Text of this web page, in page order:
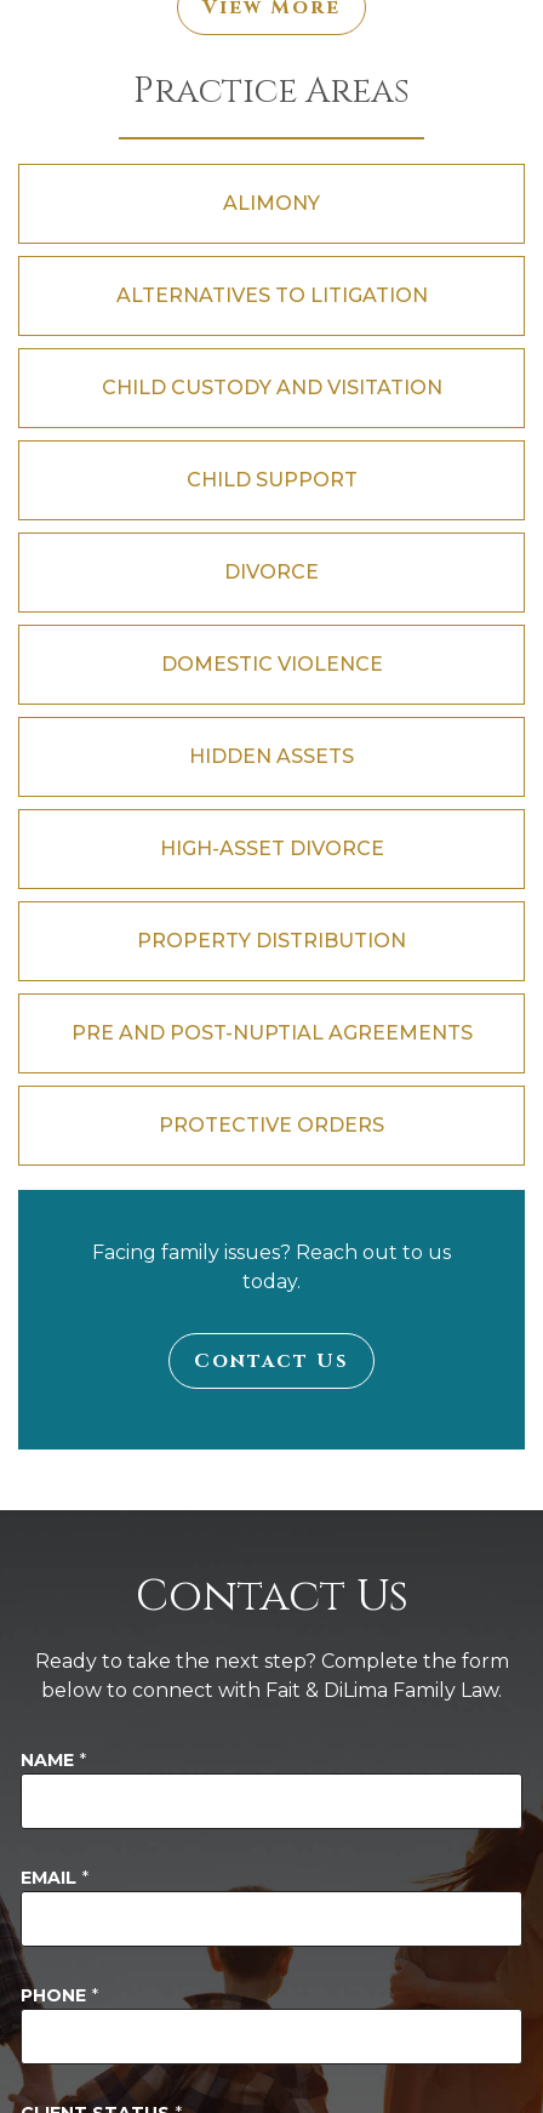
View More
Practice Areas
ALIMONY
ALTERNATIVES TO LITIGATION
CHILD CUSTODY AND VISITATION
CHILD SUPPORT
DIVORCE
DOMESTIC VIOLENCE
HIDDEN ASSETS
HIGH-ASSET DIVORCE
PROPERTY DISTRIBUTION
PRE AND POST-NUPTIAL AGREEMENTS
PROTECTIVE ORDERS
Facing family issues? Reach out to us
today.
Contact Us
Contact Us
Ready to take the next step? Complete the form
below to connect with Fait & DiLima Family Law.
NAME *
EMAIL *
PHONE *